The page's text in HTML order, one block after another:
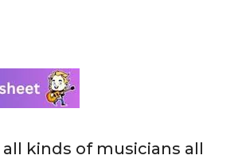
kinds of musicians all